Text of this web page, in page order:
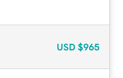
USD $965